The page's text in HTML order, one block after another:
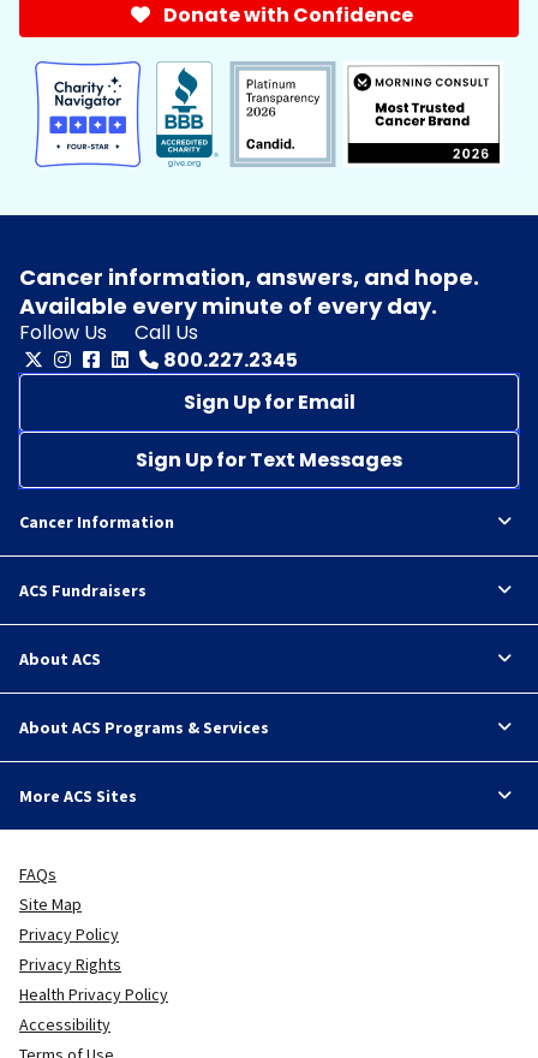
Donate with Confidence
Cancer information, answers, and hope.
Available every minute of every day.
Follow Us
Call Us
800.227.2345
Sign Up for Email
Sign Up for Text Messages
Cancer Information
ACS Fundraisers
About ACS
About ACS Programs & Services
More ACS Sites
FAQs
Site Map
Privacy Policy
Privacy Rights
Health Privacy Policy
Accessibility